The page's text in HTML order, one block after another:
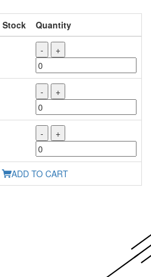
Stock
Quantity
- +
- +
- +
ADD TO CART